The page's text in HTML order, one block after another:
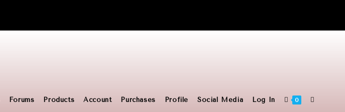
Forums Products Account Purchases Profile Social Media Log In 0 Toggle